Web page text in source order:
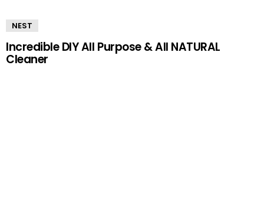
NEST
Incredible DIY All Purpose & All NATURAL
Cleaner